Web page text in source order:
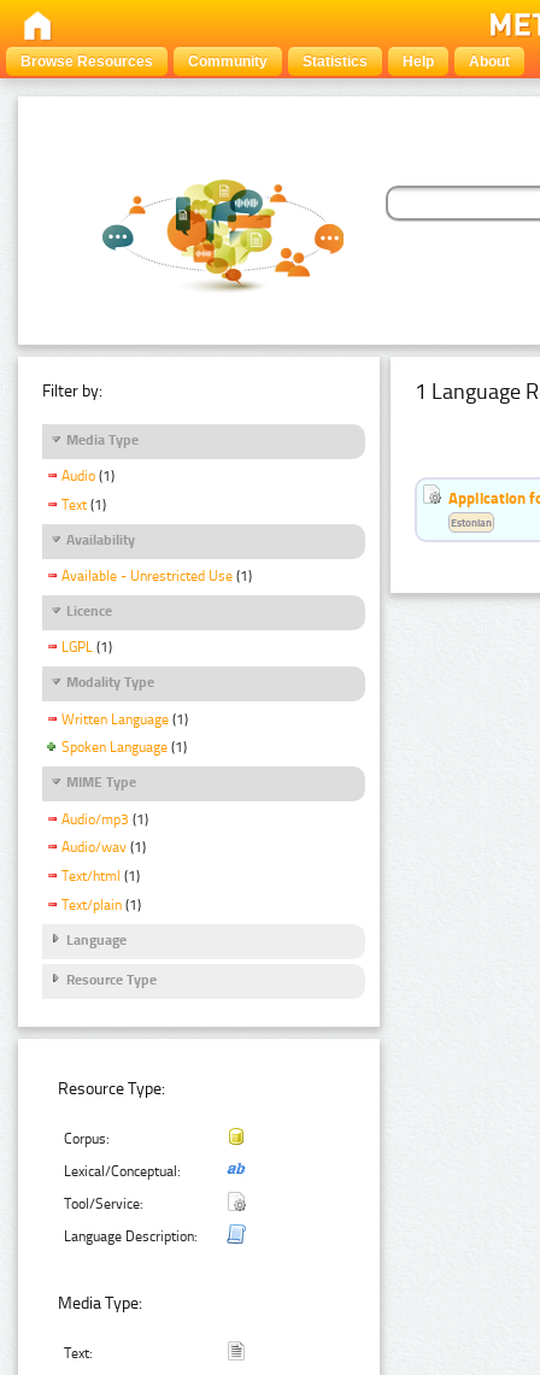
Browse Resources Community Statistics Help About
Filter by:
Media Type
Audio (1)
Text (1)
Availability
Available - Unrestricted Use (1)
Licence
LGPL (1)
Modality Type
Written Language (1)
Spoken Language (1)
MIME Type
Audio/mp3 (1)
Audio/wav (1)
Text/html (1)
Text/plain (1)
Language
Resource Type
Resource Type:
Corpus:
Lexical/Conceptual:
Tool/Service:
Language Description:
Media Type:
Text:
1 Language
Application
Estonian